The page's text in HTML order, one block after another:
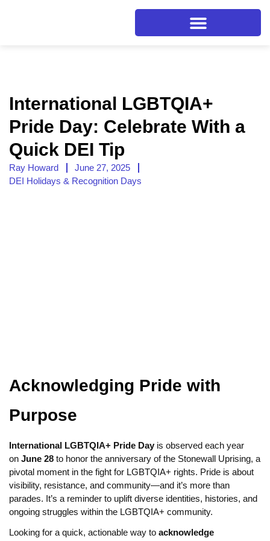
International LGBTQIA+
Pride Day: Celebrate With a
Quick DEI Tip
Ray Howard
June 27, 2025
International LGBTQIA+ Pride Dayis observed each year
onJune 28to honor the anniversary of the Stonewall Uprising, a
pivotal moment in the fight for LGBTQIA+ rights. Pride is about
visibility, resistance, and community—and it’s more than
parades. It’s a reminder to uplift diverse identities, histories, and
ongoing struggles within the LGBTQIA+ community.